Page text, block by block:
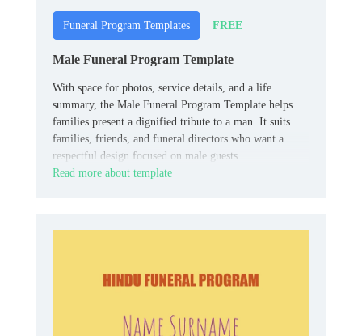
Funeral Program Templates FREE
Male Funeral Program Template
With space for photos, service details, and a life
summary, the Male Funeral Program Template helps
families present a dignified tribute to a man. It suits
families, friends, and funeral directors who want a
respectful design focused on male guests.
Read more about template